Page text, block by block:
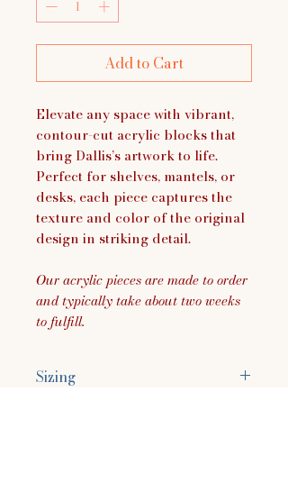
Add to Cart
Elevate any space with vibrant,
contour-cut acrylic blocks that
bring Dallis’s artwork to life.
Perfect for shelves, mantels, or
desks, each piece captures the
texture and color of the original
design in striking detail.
Our acrylic pieces are made to order
and typically take about two weeks
to fulfill.
Sizing